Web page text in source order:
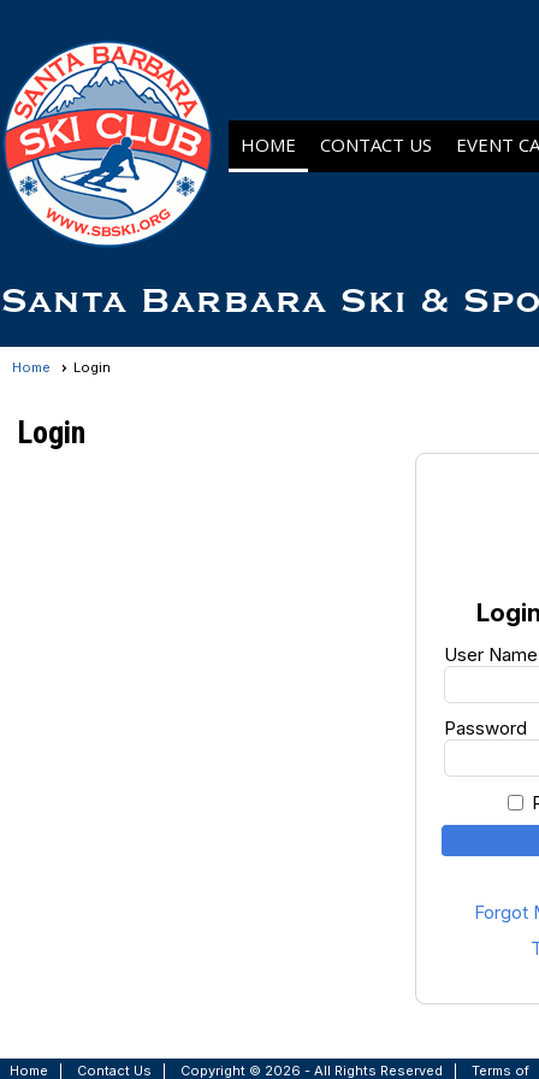
Santa Barbara Ski &
HOME CONTACT US EVENT
Home Login
Login
User Name
Password
Forgot
Home Contact Us Copyright © 2026 - All Rights Reserved
Terms of